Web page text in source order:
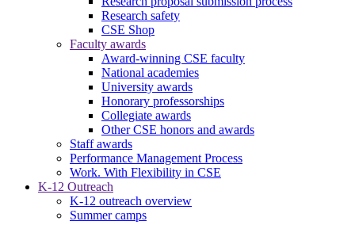
Research safety
CSE Shop
Faculty awards
Award-winning CSE faculty
National academies
University awards
Honorary professorships
Collegiate awards
Other CSE honors and awards
Staff awards
Performance Management Process
Work. With Flexibility in CSE
K-12 Outreach
K-12 outreach overview
Summer camps